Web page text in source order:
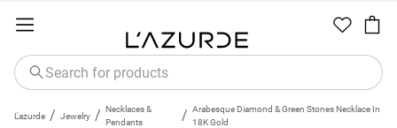
L'azurde / Jewelry / Necklaces &
Pendants
/ Arabesque Diamond & Green Stones Necklace In
18K Gold